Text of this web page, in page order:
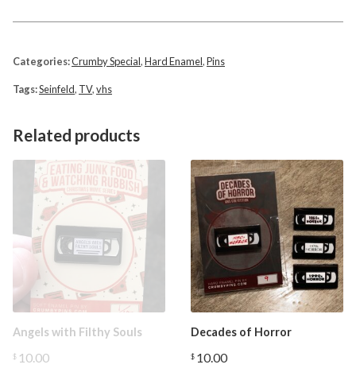
Categories:Crumby Special,Hard Enamel,Pins
Tags:Seinfeld, TV,vhs
Related products
Angels with Filthy Souls
$ 10.00
Decades of Horror
$ 10.00